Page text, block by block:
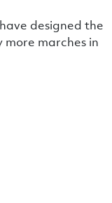
designed the
marches in